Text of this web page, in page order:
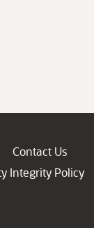
Contact Us
Integrity Policy